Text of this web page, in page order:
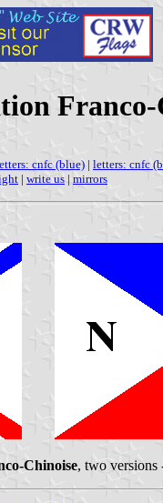
cnfc (blue) | letters: cnfc
| write us | mirrors
Chinoise, two versions